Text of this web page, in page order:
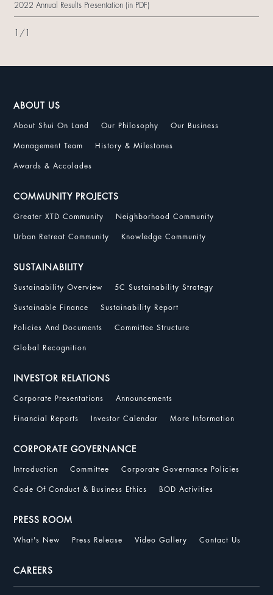
2022 Annual Results Presentation (in PDF)
1 / 1
ABOUT US
About Shui On Land Our Philosophy Our Business
Management Team History & Milestones
Awards & Accolades
COMMUNITY PROJECTS
Greater XTD Community Neighborhood Community
Urban Retreat Community Knowledge Community
SUSTAINABILITY
Sustainability Overview 5C Sustainability Strategy
Sustainable Finance Sustainability Report
Policies And Documents Committee Structure
Global Recognition
INVESTOR RELATIONS
Corporate Presentations Announcements
Financial Reports Investor Calendar More Information
CORPORATE GOVERNANCE
Introduction Committee Corporate Governance Policies
Code Of Conduct & Business Ethics BOD Activities
PRESS ROOM
What's New Press Release Video Gallery Contact Us
CAREERS